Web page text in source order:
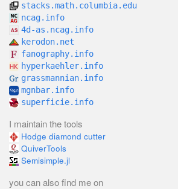
stacks.math.columbia.edu
ncag.info
4d-as.ncag.info
kerodon.net
fanography.info
hyperkaehler.info
grassmannian.info
mgnbar.info
superficie.info
I maintain the tools
Hodge diamond cutter
QuiverTools
Semisimple.jl
you can also find me on